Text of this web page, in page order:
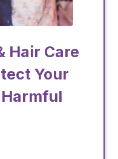
hair's health and
Image by
you can do
is to stay
throughout the
dry skin and can
So, make
eight glasses of
Hair Care
Your